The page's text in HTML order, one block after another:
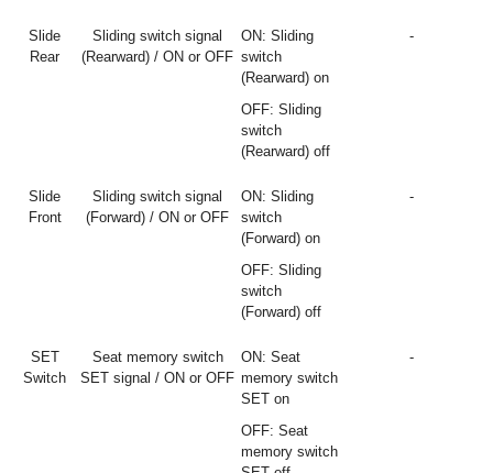
Slide
Rear
Sliding switch signal
(Rearward) / ON or OFF
ON: Sliding
switch
(Rearward) on
OFF: Sliding
switch
(Rearward) off
-
Slide
Front
Sliding switch signal
(Forward) / ON or OFF
ON: Sliding
switch
(Forward) on
OFF: Sliding
switch
(Forward) off
-
SET
Switch
Seat memory switch
SET signal / ON or OFF
ON: Seat
memory switch
SET on
OFF: Seat
memory switch
-